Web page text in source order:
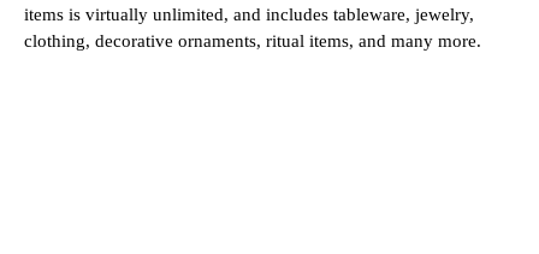
items is virtually unlimited, and includes tableware, jewelry,
clothing, decorative ornaments, ritual items, and many more.